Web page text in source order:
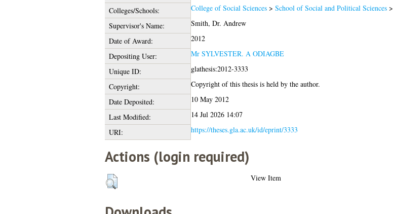
Colleges/Schools:
College of Social Sciences> School of Social and Political Sciences>
Supervisor's Name:
Smith, Dr. Andrew
Date of Award:
2012
Depositing User:
Mr SYLVESTER. A ODIAGBE
Unique ID:
glathesis:2012-3333
Copyright:
Copyright of this thesis is held by the author.
Date Deposited:
10 May 2012
Last Modified:
14 Jul 2026 14:07
URI:
https://theses.gla.ac.uk/id/eprint/3333
Actions (login required)
View Item